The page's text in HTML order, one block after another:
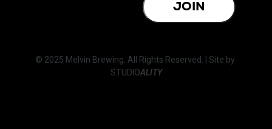
JOIN
© 2025 Melvin Brewing. All Rights Reserved. | Site by:
STUDIOALITY